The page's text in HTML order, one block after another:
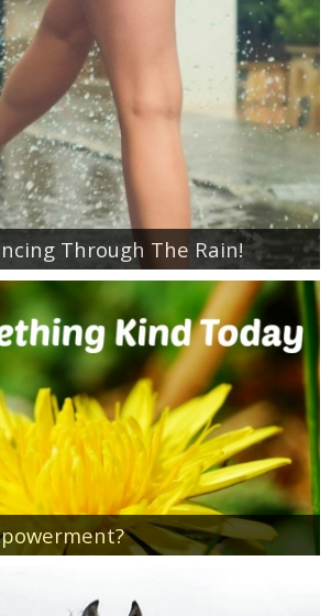
Through The Rain!